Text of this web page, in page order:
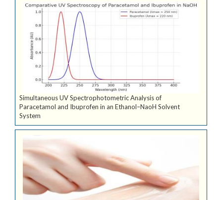
Simultaneous UV Spectrophotometric Analysis of
Paracetamol and Ibuprofen in an Ethanol–NaoH Solvent
System